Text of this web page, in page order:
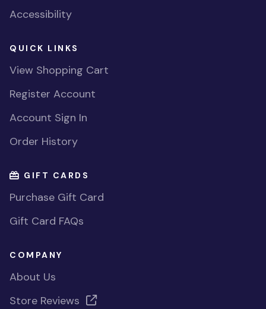
Accessibility
QUICK LINKS
View Shopping Cart
Register Account
Account Sign In
Order History
GIFT CARDS
Purchase Gift Card
Gift Card FAQs
COMPANY
About Us
Store Reviews